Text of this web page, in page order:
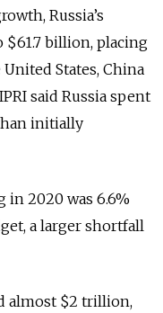
Russia’s
billion, placing
States, China
said Russia spent
initially
in 2020 was 6.6%
a larger shortfall
almost $2 trillion,